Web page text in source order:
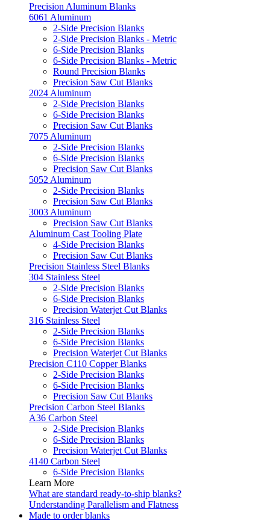
Precision Aluminum Blanks
6061 Aluminum
2-Side Precision Blanks
2-Side Precision Blanks - Metric
6-Side Precision Blanks
6-Side Precision Blanks - Metric
Round Precision Blanks
Precision Saw Cut Blanks
2024 Aluminum
2-Side Precision Blanks
6-Side Precision Blanks
Precision Saw Cut Blanks
7075 Aluminum
2-Side Precision Blanks
6-Side Precision Blanks
Precision Saw Cut Blanks
5052 Aluminum
2-Side Precision Blanks
Precision Saw Cut Blanks
3003 Aluminum
Precision Saw Cut Blanks
Aluminum Cast Tooling Plate
4-Side Precision Blanks
Precision Saw Cut Blanks
Precision Stainless Steel Blanks
304 Stainless Steel
2-Side Precision Blanks
6-Side Precision Blanks
Precision Waterjet Cut Blanks
316 Stainless Steel
2-Side Precision Blanks
6-Side Precision Blanks
Precision Waterjet Cut Blanks
Precision C110 Copper Blanks
2-Side Precision Blanks
6-Side Precision Blanks
Precision Saw Cut Blanks
Precision Carbon Steel Blanks
A36 Carbon Steel
2-Side Precision Blanks
6-Side Precision Blanks
Precision Waterjet Cut Blanks
4140 Carbon Steel
6-Side Precision Blanks
Learn More
What are standard ready-to-ship blanks?
Understanding Parallelism and Flatness
Made to order blanks